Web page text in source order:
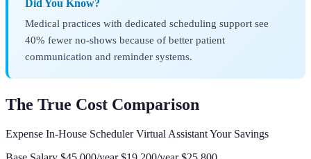
Did You Know?
Medical practices with dedicated scheduling support see
40% fewer no-shows because of better patient
communication and reminder systems.
The True Cost Comparison
Expense In-House Scheduler Virtual Assistant Your Savings